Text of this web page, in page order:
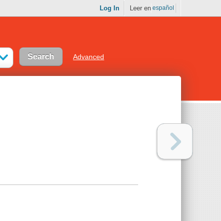
Log In Leer en español
Advanced